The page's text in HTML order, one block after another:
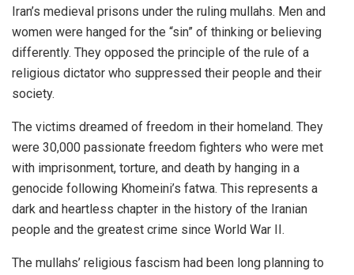
Iran’s medieval prisons under the ruling mullahs. Men and
women were hanged for the “sin” of thinking or believing
differently. They opposed the principle of the rule of a
religious dictator who suppressed their people and their
society.
The victims dreamed of freedom in their homeland. They
were 30,000 passionate freedom fighters who were met
with imprisonment, torture, and death by hanging in a
genocide following Khomeini’s fatwa. This represents a
dark and heartless chapter in the history of the Iranian
people and the greatest crime since World War II.
The mullahs’ religious fascism had been long planning to